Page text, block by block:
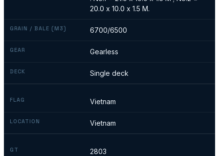
20.0 x 10.0 x 1.5 M.
GRAIN / BALE (M3) 6700/6500
GEAR Gearless
DECK Single deck
FLAG Vietnam
LOCATION Vietnam
GT 2803